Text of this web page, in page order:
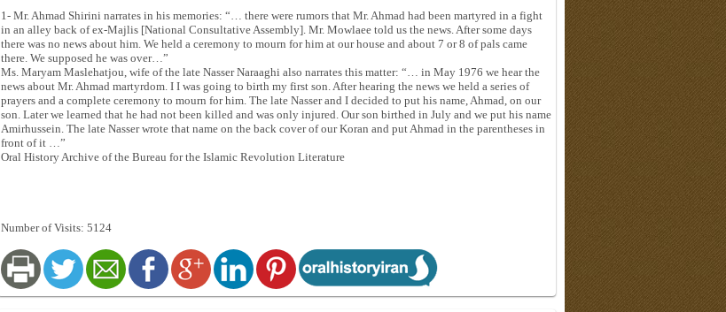
1- Mr. Ahmad Shirini narrates in his memories: “… there were rumors that Mr. Ahmad had been martyred in a fight
in an alley back of ex-Majlis [National Consultative Assembly]. Mr. Mowlaee told us the news. After some days
there was no news about him. We held a ceremony to mourn for him at our house and about 7 or 8 of pals came
there. We supposed he was over…”
Ms. Maryam Maslehatjou, wife of the late Nasser Naraaghi also narrates this matter: “… in May 1976 we hear the
news about Mr. Ahmad martyrdom. I I was going to birth my first son. After hearing the news we held a series of
prayers and a complete ceremony to mourn for him. The late Nasser and I decided to put his name, Ahmad, on our
son. Later we learned that he had not been killed and was only injured. Our son birthed in July and we put his name
Amirhussein. The late Nasser wrote that name on the back cover of our Koran and put Ahmad in the parentheses in
front of it …”
Oral History Archive of the Bureau for the Islamic Revolution Literature
Number of Visits: 5124